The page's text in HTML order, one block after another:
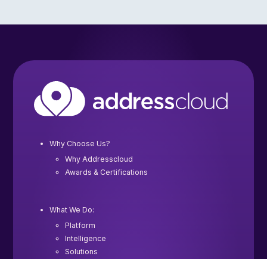
Why Choose Us?
Why Addresscloud
Awards & Certifications
What We Do:
Platform
Intelligence
Solutions